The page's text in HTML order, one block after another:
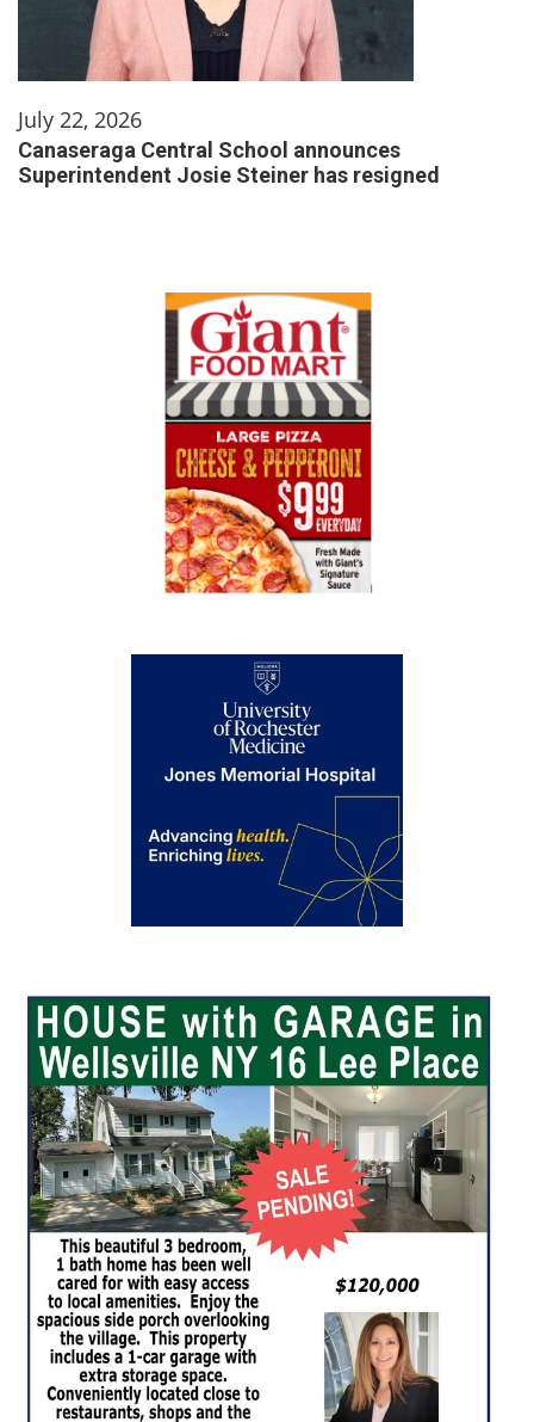
July 22, 2026
Canaseraga Central School announces
Superintendent Josie Steiner has resigned